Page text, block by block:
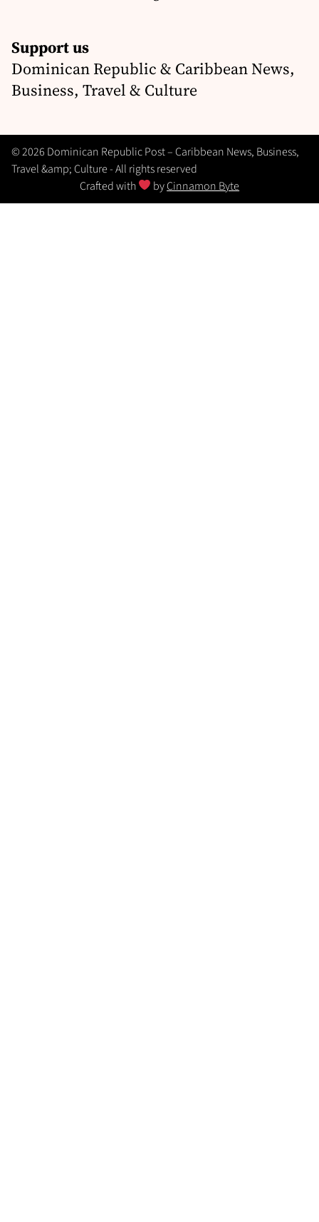
Support us
Dominican Republic & Caribbean News,
Business, Travel & Culture
© 2026 Dominican Republic Post – Caribbean News, Business,
Travel &amp; Culture - All rights reserved
Crafted with
byCinnamon Byte